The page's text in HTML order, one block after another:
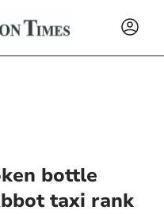
bottle
taxi rank